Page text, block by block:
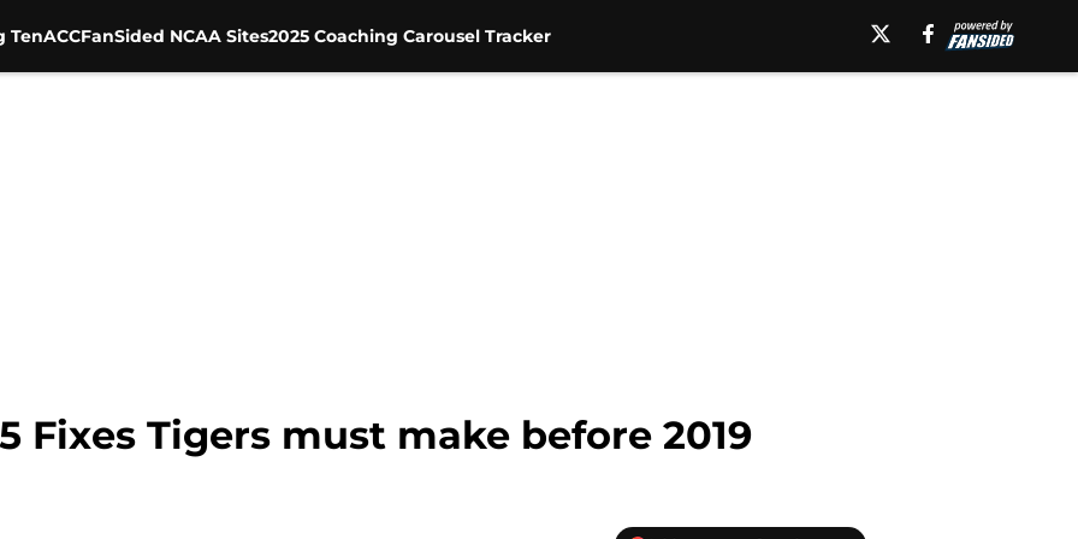
TenACCFanSided NCAA Sites2025 Coaching Carousel Tracker
Fixes Tigers must make before 2019